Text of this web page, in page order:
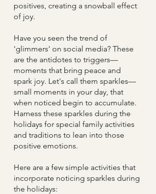
positives, creating a snowball effect
of joy.
Have you seen the trend of
'glimmers' on social media? These
are the antidotes to triggers—
moments that bring peace and
spark joy. Let's call them sparkles—
small moments in your day, that
when noticed begin to accumulate.
Harness these sparkles during the
holidays for special family activities
and traditions to lean into those
positive emotions.
Here are a few simple activities that
incorporate noticing sparkles during
the holidays: